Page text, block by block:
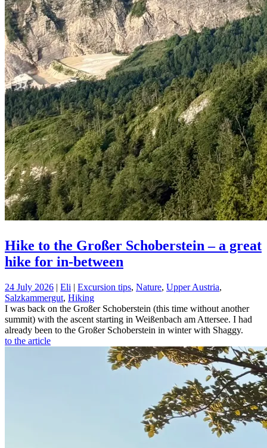
Hike to the Großer Schoberstein – a great
hike for in-between
24 July 2026 | Eli | Excursion tips, Nature, Upper Austria,
Salzkammergut, Hiking
I was back on the Großer Schoberstein (this time without another
summit) with the ascent starting in Weißenbach am Attersee. I had
already been to the Großer Schoberstein in winter with Shaggy.
to the article